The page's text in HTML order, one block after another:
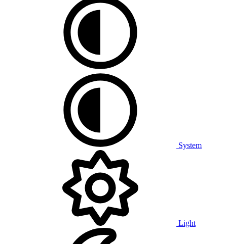
System
Light